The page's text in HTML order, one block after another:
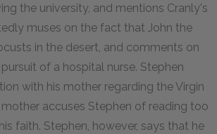
the university, and mentions Cranly's
muses on the fact that John the
in the desert, and comments on
of a hospital nurse. Stephen
with his mother regarding the Virgin
mother accuses Stephen of reading too
faith. Stephen, however, says that he